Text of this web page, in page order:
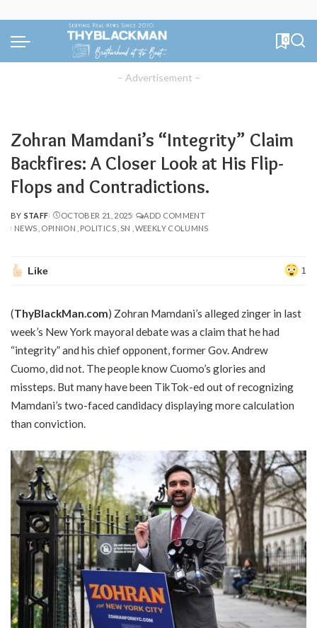
0
– Advertisement –
Zohran Mamdani’s “Integrity” Claim
Backfires: A Closer Look at His Flip-
Flops and Contradictions.
POSTED
BY
BY STAFF OCTOBER 21, 2025
ADD COMMENT
NEWS OPINION POLITICS SN WEEKLY COLUMNS
Like 1
(ThyBlackMan.com) Zohran Mamdani’s alleged zinger in last
week’s New York mayoral debate was a claim that he had
“integrity” and his chief opponent, former Gov. Andrew
Cuomo, did not. The people know Cuomo’s glories and
missteps. But many have been TikTok-ed out of recognizing
Mamdani’s two-faced candidacy displaying more calculation
than conviction.